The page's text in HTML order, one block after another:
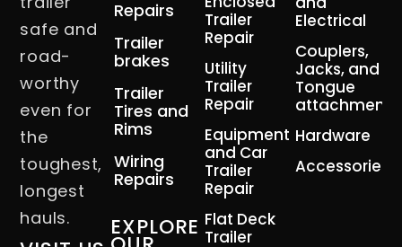
safe and
road-
worthy
even for
the
toughest,
longest
hauls.
Repairs
Trailer
brakes
Trailer
Tires and
Rims
Wiring
Repairs
EXPLORE
Trailer
Repair
Utility
Trailer
Repair
Equipment
and Car
Trailer
Repair
Flat Deck
Trailer
Electrical
Couplers,
Jacks, and
Tongue
attachment
Hardware
Accessories